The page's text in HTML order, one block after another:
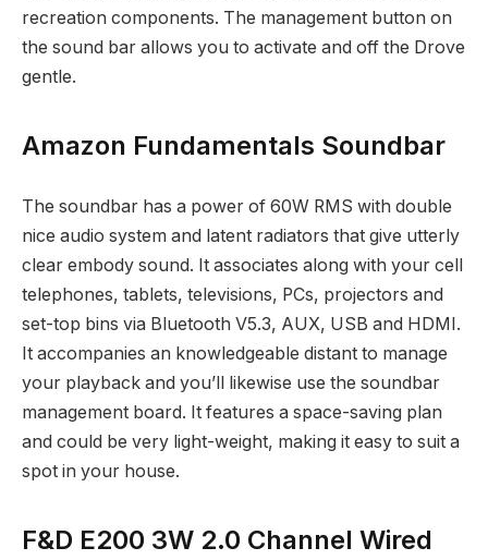
recreation components. The management button on
the sound bar allows you to activate and off the Drove
gentle.
Amazon Fundamentals Soundbar
The soundbar has a power of 60W RMS with double
nice audio system and latent radiators that give utterly
clear embody sound. It associates along with your cell
telephones, tablets, televisions, PCs, projectors and
set-top bins via Bluetooth V5.3, AUX, USB and HDMI.
It accompanies an knowledgeable distant to manage
your playback and you’ll likewise use the soundbar
management board. It features a space-saving plan
and could be very light-weight, making it easy to suit a
spot in your house.
F&D E200 3W 2.0 Channel Wired